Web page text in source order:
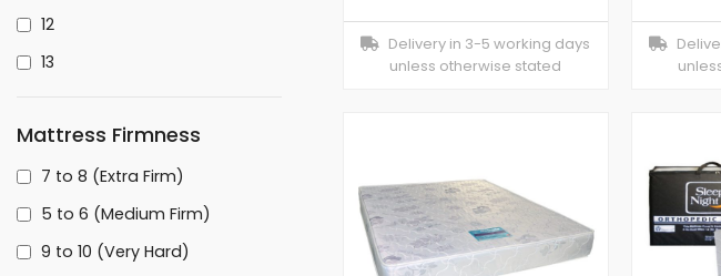
12
13
Mattress Firmness
7 to 8 (Extra Firm)
5 to 6 (Medium Firm)
9 to 10 (Very Hard)
Delivery in 3-5 working days
unless otherwise stated